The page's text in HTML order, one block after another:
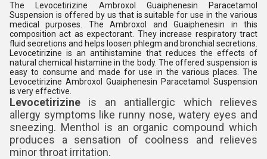
The Levocetirizine Ambroxol Guaiphenesin Paracetamol
Suspension is offered by us that is suitable for use in the various
medical purposes. The Ambroxol and Guaiphenesin in this
composition act as expectorant. They increase respiratory tract
fluid secretions and helps loosen phlegm and bronchial secretions.
Levocetirizine is an antihistamine that reduces the effects of
natural chemical histamine in the body. The offered suspension is
easy to consume and made for use in the various places. The
Levocetirizine Ambroxol Guaiphenesin Paracetamol Suspension
is very effective.
Levocetirizine is an antiallergic which relieves
allergy symptoms like runny nose, watery eyes and
sneezing. Menthol is an organic compound which
produces a sensation of coolness and relieves
minor throat irritation.